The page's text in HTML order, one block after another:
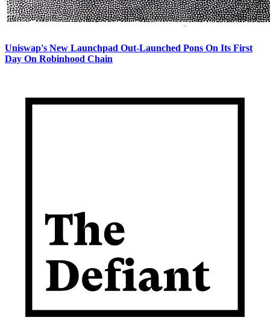
Uniswap's New Launchpad Out-Launched Pons On Its First
Day On Robinhood Chain